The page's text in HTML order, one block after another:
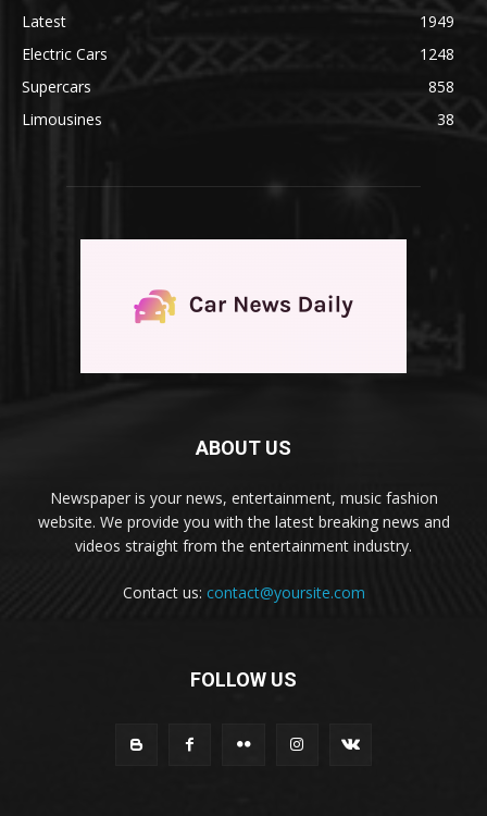
Latest
1949
Electric Cars
1248
Supercars
858
Limousines
38
ABOUT US
Newspaper is your news, entertainment, music fashion
website. We provide you with the latest breaking news and
videos straight from the entertainment industry.
Contact us: contact@yoursite.com
FOLLOW US